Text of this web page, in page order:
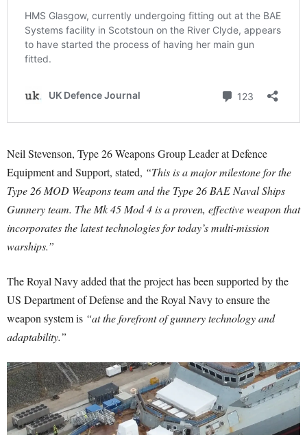
Neil Stevenson, Type 26 Weapons Group Leader at Defence
Equipment and Support, stated, “This is a major milestone for the
Type 26 MOD Weapons team and the Type 26 BAE Naval Ships
Gunnery team. The Mk 45 Mod 4 is a proven, effective weapon that
incorporates the latest technologies for today’s multi-mission
warships.”
The Royal Navy added that the project has been supported by the
US Department of Defense and the Royal Navy to ensure the
weapon system is “at the forefront of gunnery technology and
adaptability.”